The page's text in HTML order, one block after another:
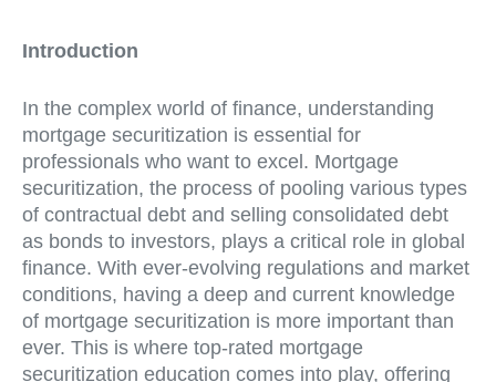
Introduction
In the complex world of finance, understanding
mortgage securitization is essential for
professionals who want to excel. Mortgage
securitization, the process of pooling various types
of contractual debt and selling consolidated debt
as bonds to investors, plays a critical role in global
finance. With ever-evolving regulations and market
conditions, having a deep and current knowledge
of mortgage securitization is more important than
ever. This is where top-rated mortgage
securitization education comes into play, offering